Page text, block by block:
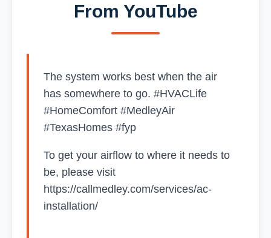
From YouTube
The system works best when the air
has somewhere to go. #HVACLife
#HomeComfort #MedleyAir
#TexasHomes #fyp
To get your airflow to where it needs to
be, please visit
https://callmedley.com/services/ac-
installation/